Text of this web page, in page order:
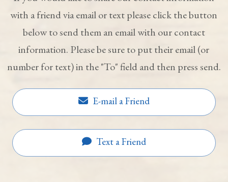
with a friend via email or text please click the button
below to send them an email with our contact
information. Please be sure to put their email (or
number for text) in the "To" field and then press send.
E-mail a Friend
Text a Friend